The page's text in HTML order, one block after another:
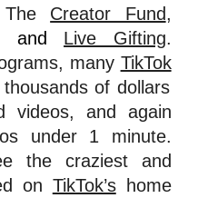
The Creator Fund,
and Live Gifting.
many TikTok
of dollars
videos, and again
under 1 minute.
the craziest and
on TikTok’s
home